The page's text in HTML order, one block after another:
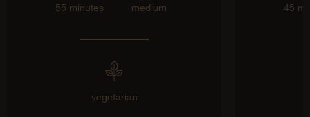
55 minutes medium
vegetarian
45